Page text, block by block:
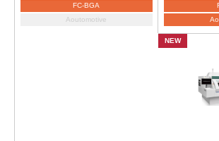
FC-BGA
Aoutomotive
NEW